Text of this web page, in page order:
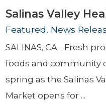
Salinas Valley
Featured, News
SALINAS, CA - Fresh
foods and community
spring as the Salinas
Market opens for ...